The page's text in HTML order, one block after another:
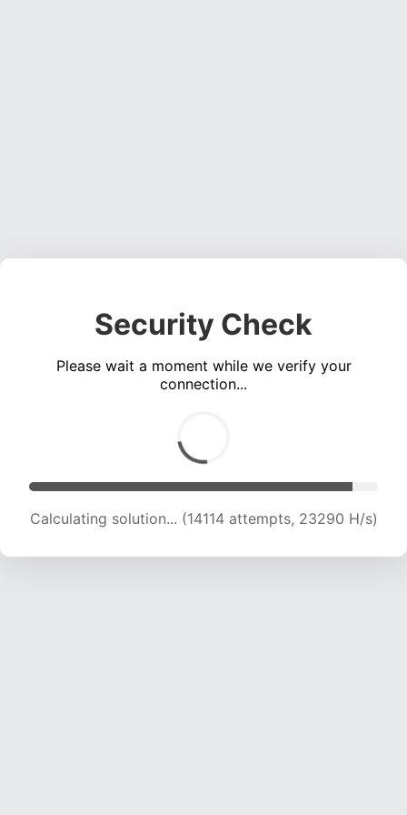
Security Check
Please wait a moment while we verify your
connection...
Calculating solution... (14114 attempts, 23290 H/s)